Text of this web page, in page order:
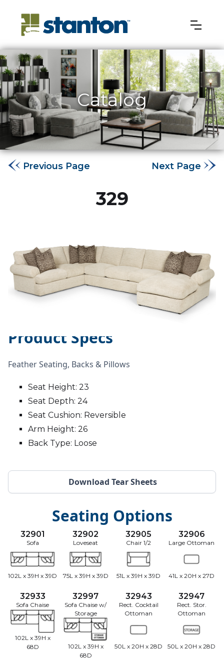
Catalog
Previous Page Next Page
Product Specs
Feather Seating, Backs & Pillows
Seat Height: 23
Seat Depth: 24
Seat Cushion: Reversible
Arm Height: 26
Back Type: Loose
Download Tear Sheets
329
Seating Options
32901
Sofa
102L x 39H x 39D
32902
Loveseat
75L x 39H x 39D
32905
Chair 1/2
51L x 39H x 39D
32906
Large Ottoman
41L x 20H x 27D
32933
Sofa Chaise
102L x 39H x
68D
32997
Sofa Chaise w/
Storage
102L x 39H x
68D
32943
Rect. Cocktail
Ottoman
50L x 20H x 28D
32947
Rect. Stor.
Ottoman
50L x 20H x 28D